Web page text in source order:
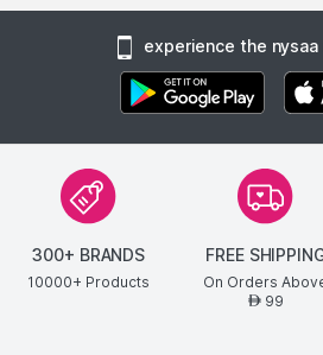
the complete world ofRimmel
experience the
300+ BRANDS
10000+ Products
FREE
On Orders
AED99